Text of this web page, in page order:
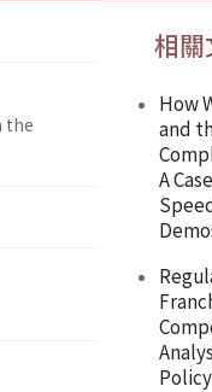
the
相關
How
and
A
Policy